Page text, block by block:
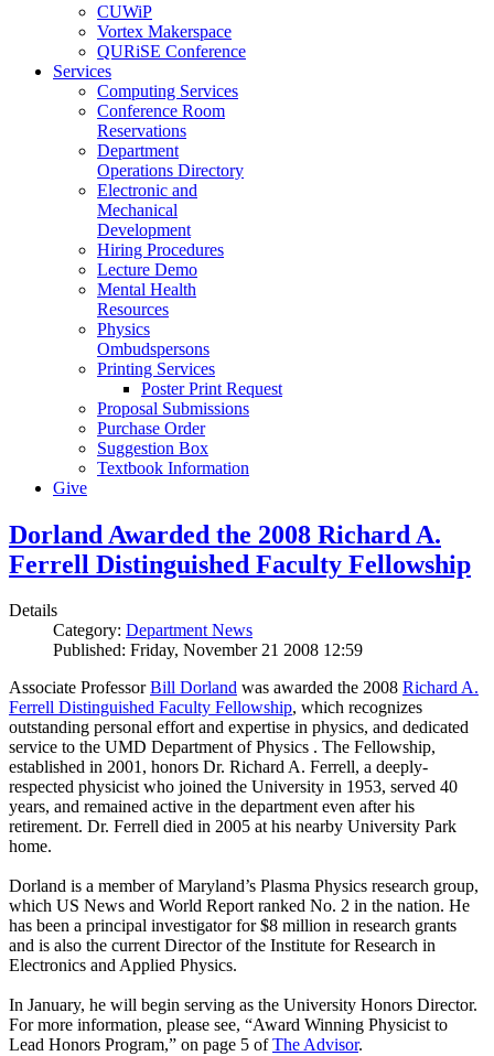
CUWiP
Vortex Makerspace
QURiSE Conference
Services
Computing Services
Conference Room
Reservations
Department
Operations Directory
Electronic and
Mechanical
Development
Hiring Procedures
Lecture Demo
Mental Health
Resources
Physics
Ombudspersons
Printing Services
Poster Print Request
Proposal Submissions
Purchase Order
Suggestion Box
Textbook Information
Give
Dorland Awarded the 2008 Richard A.
Ferrell Distinguished Faculty Fellowship
Details
Category: Department News
Published: Friday, November 21 2008 12:59
Associate ProfessorBill Dorland was awarded the 2008 Richard A.
Ferrell Distinguished Faculty Fellowship, which recognizes
outstanding personal effort and expertise in physics, and dedicated
service to the UMD Department of Physics . The Fellowship,
established in 2001, honors Dr. Richard A. Ferrell, a deeply-
respected physicist who joined the University in 1953, served 40
years, and remained active in the department even after his
retirement. Dr. Ferrell died in 2005 at his nearby University Park
home.
Dorland is a member of Maryland’s Plasma Physics research group,
which US News and World Report ranked No. 2 in the nation. He
has been a principal investigator for $8 million in research grants
and is also the current Director of the Institute for Research in
Electronics and Applied Physics.
In January, he will begin serving as the University Honors Director.
For more information, please see, “Award Winning Physicist to
Lead Honors Program,” on page 5 ofThe Advisor.